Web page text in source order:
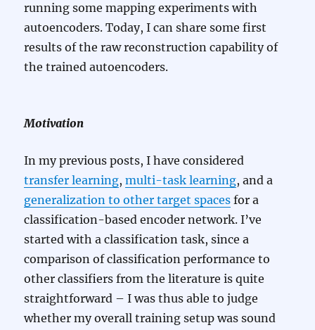
running some mapping experiments with
autoencoders. Today, I can share some first
results of the raw reconstruction capability of
the trained autoencoders.
Motivation
In my previous posts, I have considered
transfer learning,multi-task learning, and a
generalization to other target spaces for a
classification-based encoder network. I’ve
started with a classification task, since a
comparison of classification performance to
other classifiers from the literature is quite
straightforward – I was thus able to judge
whether my overall training setup was sound